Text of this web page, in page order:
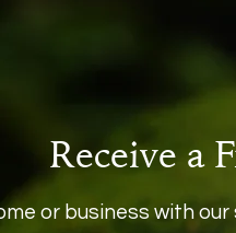
Receive a
or business with